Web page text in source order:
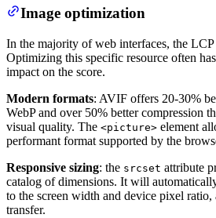
Image optimization
In the majority of web interfaces, the LCP
Optimizing this specific resource often
impact on the score.
Modern formats: AVIF offers 20-30%
WebP and over 50% better compression
visual quality. The <picture> element
performant format supported by the
Responsive sizing: the srcset attribute
catalog of dimensions. It will
to the screen width and device pixel ratio,
transfer.